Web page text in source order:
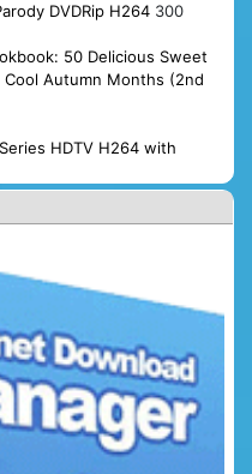
DVDRip H264 300
50 Delicious Sweet
Autumn Months (2nd
HDTV H264 with